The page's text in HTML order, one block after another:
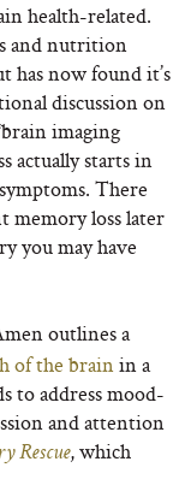
health-related.
and nutrition
has now found it’s
discussion on
imaging
actually starts in
There
memory loss later
you may have
outlines a
of the brainin a
to address mood-
and attention
Rescue, which